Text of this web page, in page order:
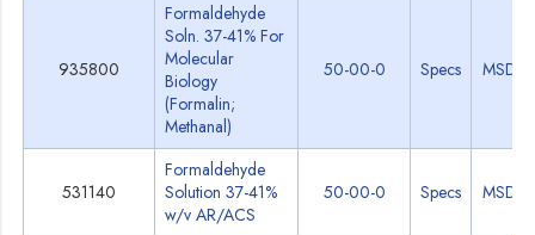
935800
Formaldehyde
Soln. 37-41% For
Molecular
Biology
(Formalin;
Methanal)
50-00-0 Specs MSDS
531140
Formaldehyde
Solution 37-41%
w/v AR/ACS
50-00-0 Specs MSDS